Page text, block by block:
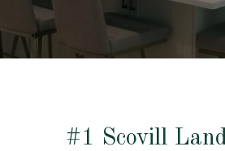
#1 Scovill